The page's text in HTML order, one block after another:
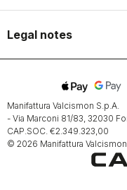
Legal notes
Manifattura Valcismon S.p.A.
- Via Marconi 81/83, 32030
CAP.SOC. €2.349.323,00
© 2026 Manifattura